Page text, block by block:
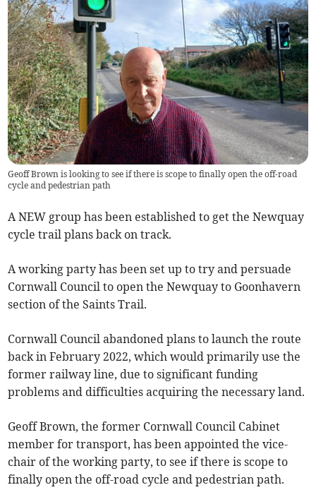
Geoff Brown is looking to see if there is scope to finally open the off-road
cycle and pedestrian path
A NEW group has been established to get the Newquay
cycle trail plans back on track.
A working party has been set up to try and persuade
Cornwall Council to open the Newquay to Goonhavern
section of the Saints Trail.
Cornwall Council abandoned plans to launch the route
back in February 2022, which would primarily use the
former railway line, due to significant funding
problems and difficulties acquiring the necessary land.
Geoff Brown, the former Cornwall Council Cabinet
member for transport, has been appointed the vice-
chair of the working party, to see if there is scope to
finally open the off-road cycle and pedestrian path.